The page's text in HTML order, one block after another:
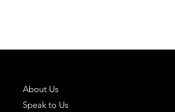
About Us
Speak to Us